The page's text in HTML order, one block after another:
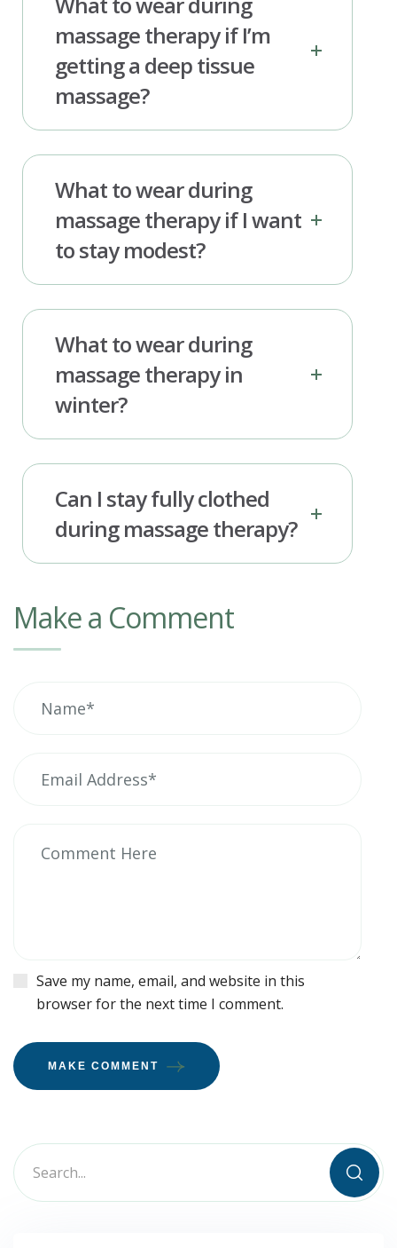
massage therapy if I’m
getting a deep tissue
massage?
What to wear during
massage therapy if I want
to stay modest?
What to wear during
massage therapy in
winter?
Can I stay fully clothed
during massage therapy?
Make a Comment
Save my name, email, and website in this
browser for the next time I comment.
MAKE COMMENT